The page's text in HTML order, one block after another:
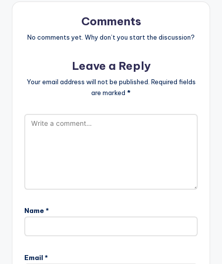
Comments
No comments yet. Why don’t you start the discussion?
Leave a Reply
Your email address will not be published. Required fields
are marked *
Name *
Email *